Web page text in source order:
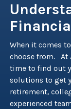
When it comes
choose from. At
time to find out
solutions to get
retirement,
experienced